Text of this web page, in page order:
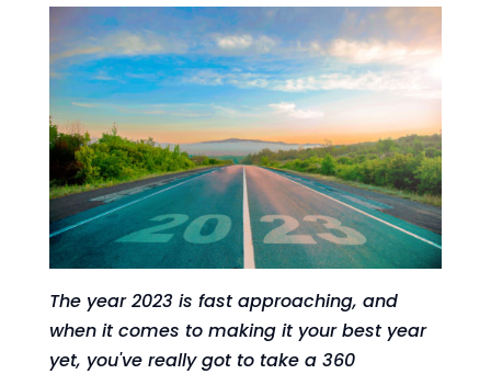
The year 2023 is fast approaching, and
when it comes to making it your best year
yet, you've really got to take a 360